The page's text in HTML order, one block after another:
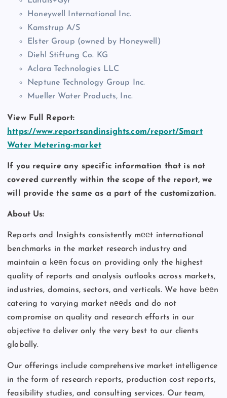
Honeywell International Inc.
Kamstrup A/S
Elster Group (owned by Honeywell)
Diehl Stiftung Co. KG
Aclara Technologies LLC
Neptune Technology Group Inc.
Mueller Water Products, Inc.
View Full Report:
https://www.reportsandinsights.com/report/Smart
Water Metering-market
If you require any specific information that is not
covered currently within the scope of the report, we
will provide the same as a part of the customization.
About Us:
Reports and Insights consistently mееt international
benchmarks in the market research industry and
maintain a kееn focus on providing only the highest
quality of reports and analysis outlooks across markets,
industries, domains, sectors, and verticals. We have bееn
catering to varying market nееds and do not
compromise on quality and research efforts in our
objective to deliver only the very best to our clients
globally.
Our offerings include comprehensive market intelligence
in the form of research reports, production cost reports,
feasibility studies, and consulting services. Our team,